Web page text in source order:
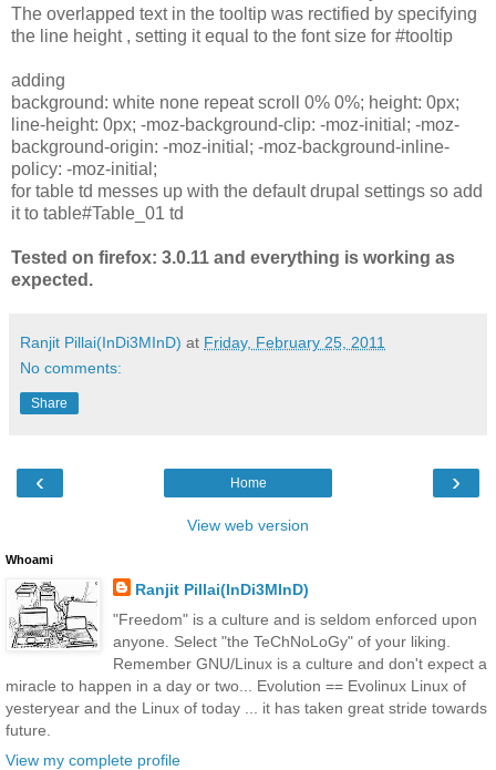
The overlapped text in the tooltip was rectified by specifying
the line height , setting it equal to the font size for #tooltip
adding
background: white none repeat scroll 0% 0%; height: 0px;
line-height: 0px; -moz-background-clip: -moz-initial; -moz-
background-origin: -moz-initial; -moz-background-inline-
policy: -moz-initial;
for table td messes up with the default drupal settings so add
it to table#Table_01 td
Tested on firefox: 3.0.11 and everything is working as
expected.
Ranjit Pillai(InDi3MInD) at Friday, February 25, 2011
No comments:
Share
‹ ›
Home
View web version
Whoami
Ranjit Pillai(InDi3MInD)
"Freedom" is a culture and is seldom enforced upon
anyone. Select "the TeChNoLoGy" of your liking.
Remember GNU/Linux is a culture and don't expect a
miracle to happen in a day or two... Evolution == Evolinux Linux of
yesteryear and the Linux of today ... it has taken great stride towards
future.
View my complete profile